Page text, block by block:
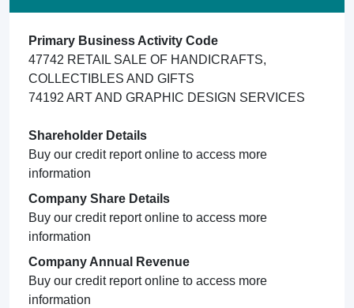
Primary Business Activity Code
47742 RETAIL SALE OF HANDICRAFTS,
COLLECTIBLES AND GIFTS
74192 ART AND GRAPHIC DESIGN SERVICES
Shareholder Details
Buy our credit report online to access more
information
Company Share Details
Buy our credit report online to access more
information
Company Annual Revenue
Buy our credit report online to access more
information